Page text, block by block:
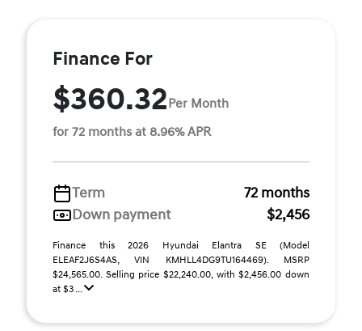
Finance For
$360.32Per Month
for 72 months at 8.96% APR
Term
72 months
Down payment
$2,456
Finance this 2026 Hyundai Elantra SE (Model
ELEAF2J6S4AS, VIN KMHLL4DG9TU164469). MSRP
$24,565.00. Selling price $22,240.00, with $2,456.00 down
at $3 ...